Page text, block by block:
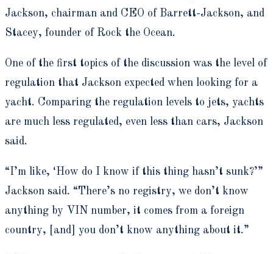
Jackson, chairman and CEO of Barrett-Jackson, and
Stacey, founder of Rock the Ocean.
One of the first topics of the discussion was the level of
regulation that Jackson expected when looking for a
yacht. Comparing the regulation levels to jets, yachts
are much less regulated, even less than cars, Jackson
said.
“I’m like, ‘How do I know if this thing hasn’t sunk?’”
Jackson said. “There’s no registry, we don’t know
anything by VIN number, it comes from a foreign
country, [and] you don’t know anything about it.”